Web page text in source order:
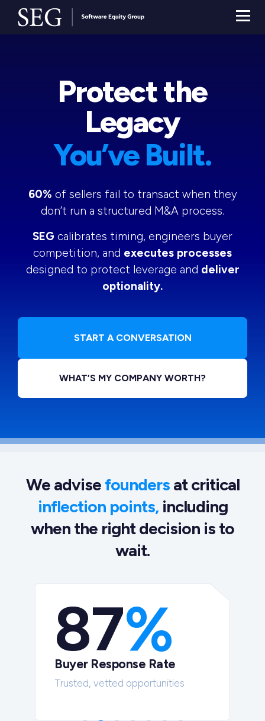
Protect the
Legacy
You’ve Built.
60% of sellers fail to transact when they
don’t run a structured M&A process.
SEG calibrates timing, engineers buyer
competition, and executes processes
designed to protect leverage and deliver
optionality.
START A CONVERSATION
WHAT’S MY COMPANY WORTH?
We advise foundersat critical
inflection points,including
when the right decision is to
wait.
87%
Buyer Response Rate
Trusted, vetted opportunities